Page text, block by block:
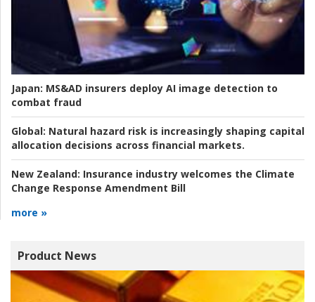
Japan: MS&AD insurers deploy AI image detection to
combat fraud
Global: Natural hazard risk is increasingly shaping capital
allocation decisions across financial markets.
New Zealand: Insurance industry welcomes the Climate
Change Response Amendment Bill
more »
Product News